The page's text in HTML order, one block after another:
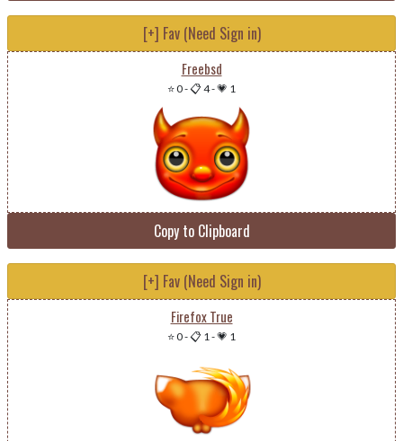
[+] Fav (Need Sign in)
Freebsd
⭐ 0-📋 4-💗 1
Copy to Clipboard
[+] Fav (Need Sign in)
Firefox True
⭐ 0-📋 1-💗 1